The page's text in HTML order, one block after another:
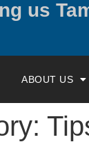
us
ABOUT US